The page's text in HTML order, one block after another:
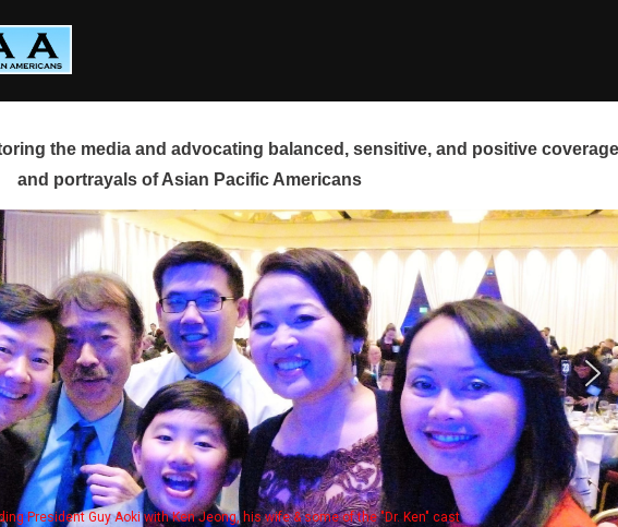
the media and advocating balanced, sensitive, and positive
and portrayals of Asian Pacific Americans
Some MANAA members at